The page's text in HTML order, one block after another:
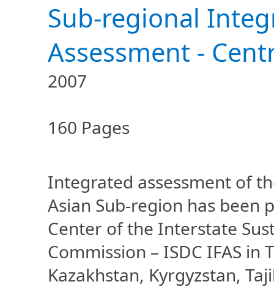
Sub-regional
Assessment -
2007
160 Pages
Integrated assessment of
Asian Sub-region has
Center of the Interstate
Commission – ISDC IFAS
Kazakhstan, Kyrgyzstan,